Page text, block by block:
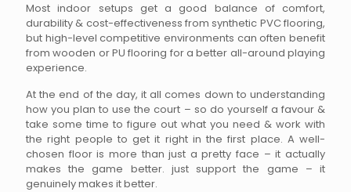
Most indoor setups get a good balance of comfort,
durability & cost-effectiveness from synthetic PVC flooring,
but high-level competitive environments can often benefit
from wooden or PU flooring for a better all-around playing
experience.
At the end of the day, it all comes down to understanding
how you plan to use the court – so do yourself a favour &
take some time to figure out what you need & work with
the right people to get it right in the first place. A well-
chosen floor is more than just a pretty face – it actually
makes the game better. just support the game – it
genuinely makes it better.